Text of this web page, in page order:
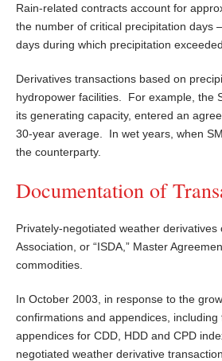
Rain-related contracts account for
the number of critical precipitation
days during which precipitation
Derivatives transactions based on
hydropower facilities. For example, the
its generating capacity, entered an
30-year average. In wet years, when
the counterparty.
Documentation of
Privately-negotiated weather
Association, or “ISDA,” Master
commodities.
In October 2003, in response to the
confirmations and appendices,
appendices for CDD, HDD and CPD
negotiated weather derivative